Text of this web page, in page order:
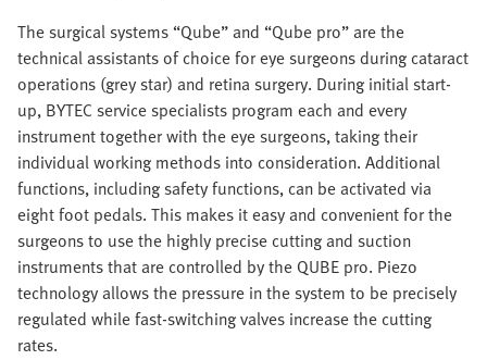
The surgical systems “Qube” and “Qube pro” are the
technical assistants of choice for eye surgeons during cataract
operations (grey star) and retina surgery. During initial start-
up, BYTEC service specialists program each and every
instrument together with the eye surgeons, taking their
individual working methods into consideration. Additional
functions, including safety functions, can be activated via
eight foot pedals. This makes it easy and convenient for the
surgeons to use the highly precise cutting and suction
instruments that are controlled by the QUBE pro. Piezo
technology allows the pressure in the system to be precisely
regulated while fast-switching valves increase the cutting
rates.